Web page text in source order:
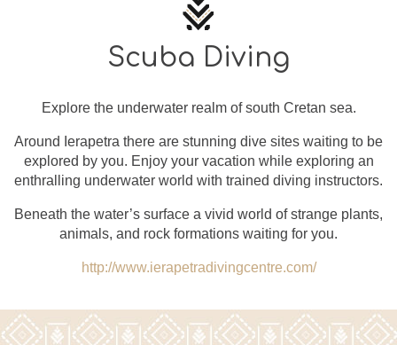
Scuba Diving
Explore the underwater realm of south Cretan sea.
Around Ierapetra there are stunning dive sites waiting to be
explored by you. Enjoy your vacation while exploring an
enthralling underwater world with trained diving instructors.
Beneath the water’s surface a vivid world of strange plants,
animals, and rock formations waiting for you.
http://www.ierapetradivingcentre.com/